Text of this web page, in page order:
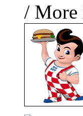
/ More